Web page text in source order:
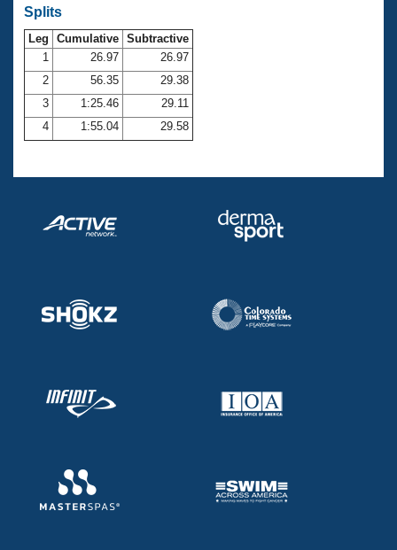
SWIMMER Magazine
Open Water Central
Club Central
Coach Central
Volunteer Central
Adult Learn-To-Swim Central
Splits
Leg Cumulative Subtractive
1
26.97
26.97
2
56.35
29.38
3
1:25.46
29.11
4
1:55.04 29.58